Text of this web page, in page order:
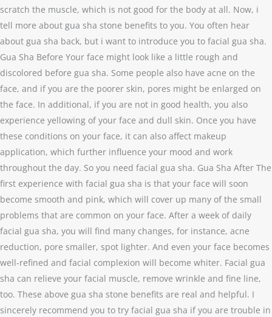
scratch the muscle, which is not good for the body at all. Now, i
tell more about gua sha stone benefits to you. You often hear
about gua sha back, but i want to introduce you to facial gua sha.
Gua Sha Before Your face might look like a little rough and
discolored before gua sha. Some people also have acne on the
face, and if you are the poorer skin, pores might be enlarged on
the face. In additional, if you are not in good health, you also
experience yellowing of your face and dull skin. Once you have
these conditions on your face, it can also affect makeup
application, which further influence your mood and work
throughout the day. So you need facial gua sha. Gua Sha After The
first experience with facial gua sha is that your face will soon
become smooth and pink, which will cover up many of the small
problems that are common on your face. After a week of daily
facial gua sha, you will find many changes, for instance, acne
reduction, pore smaller, spot lighter. And even your face becomes
well-refined and facial complexion will become whiter. Facial gua
sha can relieve your facial muscle, remove wrinkle and fine line,
too. These above gua sha stone benefits are real and helpful. I
sincerely recommend you to try facial gua sha if you are trouble in